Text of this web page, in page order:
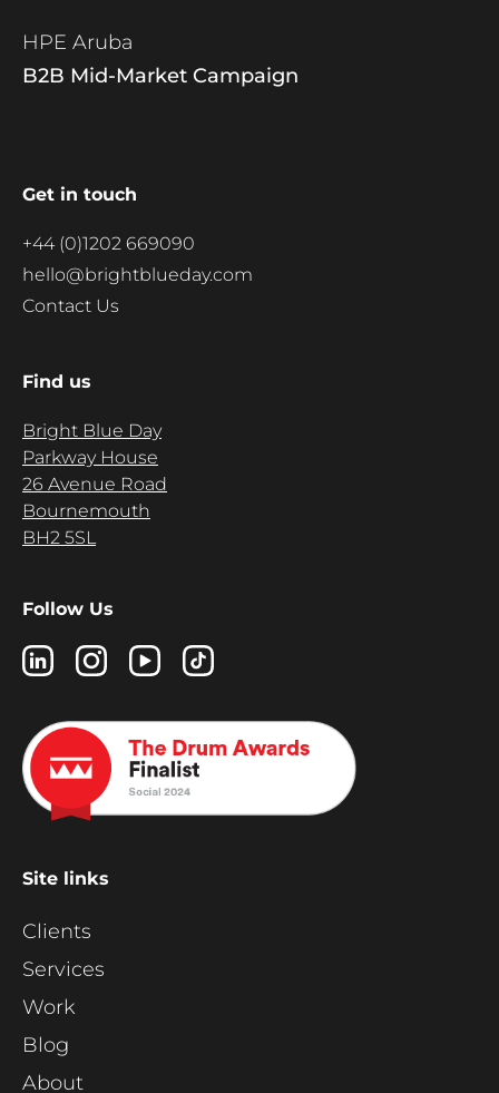
HPE Aruba
B2B Mid-Market Campaign
Get in touch
+44 (0)1202 669090
hello@brightblueday.com
Contact Us
Find us
Bright Blue Day
Parkway House
26 Avenue Road
Bournemouth
BH2 5SL
Follow Us
Site links
Clients
Services
Work
Blog
About